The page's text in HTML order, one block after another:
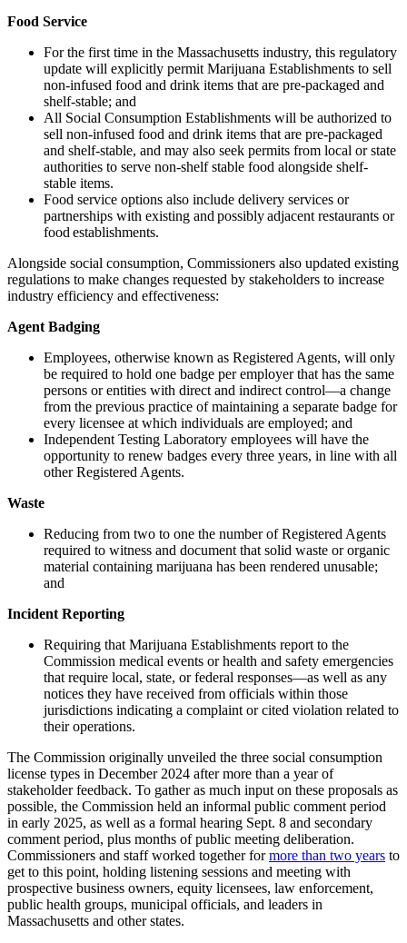
Food Service
For the first time in the Massachusetts industry, this regulatory
update will explicitly permit Marijuana Establishments to sell
non-infused food and drink items that are pre-packaged and
shelf-stable; and
All Social Consumption Establishments will be authorized to
sell non-infused food and drink items that are pre-packaged
and shelf-stable, and may also seek permits from local or state
authorities to serve non-shelf stable food alongside shelf-
stable items.
Food service options also include delivery services or
partnerships with existing and possibly adjacent restaurants or
food establishments.
Alongside social consumption, Commissioners also updated existing
regulations to make changes requested by stakeholders to increase
industry efficiency and effectiveness:
Agent Badging
Employees, otherwise known as Registered Agents, will only
be required to hold one badge per employer that has the same
persons or entities with direct and indirect control—a change
from the previous practice of maintaining a separate badge for
every licensee at which individuals are employed; and
Independent Testing Laboratory employees will have the
opportunity to renew badges every three years, in line with all
other Registered Agents.
Waste
Reducing from two to one the number of Registered Agents
required to witness and document that solid waste or organic
material containing marijuana has been rendered unusable;
and
Incident Reporting
Requiring that Marijuana Establishments report to the
Commission medical events or health and safety emergencies
that require local, state, or federal responses—as well as any
notices they have received from officials within those
jurisdictions indicating a complaint or cited violation related to
their operations.
The Commission originally unveiled the three social consumption
license types in December 2024 after more than a year of
stakeholder feedback. To gather as much input on these proposals as
possible, the Commission held an informal public comment period
in early 2025, as well as a formal hearing Sept. 8 and secondary
comment period, plus months of public meeting deliberation.
Commissioners and staff worked together formore than two years to
get to this point, holding listening sessions and meeting with
prospective business owners, equity licensees, law enforcement,
public health groups, municipal officials, and leaders in
Massachusetts and other states.